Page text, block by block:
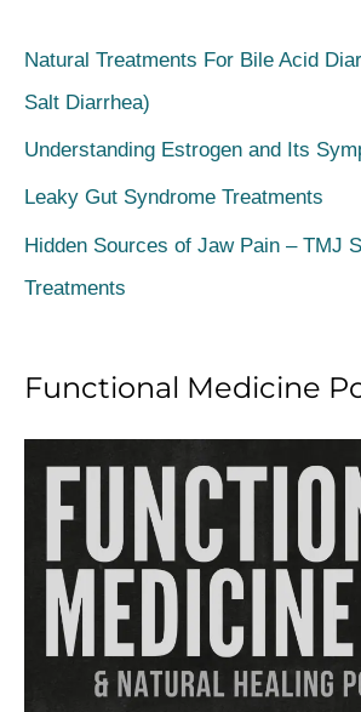
r
:
Natural Treatments For Bile Acid
Salt Diarrhea)
Understanding Estrogen and Its
Leaky Gut Syndrome Treatments
Hidden Sources of Jaw Pain – TMJ
Treatments
Functional Medicine